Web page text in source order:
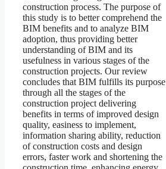
construction process. The purpose of
this study is to better comprehend the
BIM benefits and to analyze BIM
adoption, thus providing better
understanding of BIM and its
usefulness in various stages of the
construction projects. Our review
concludes that BIM fulfills its purpose
through all the stages of the
construction project delivering
benefits in terms of improved design
quality, easiness to implement,
information sharing ability, reduction
of construction costs and design
errors, faster work and shortening the